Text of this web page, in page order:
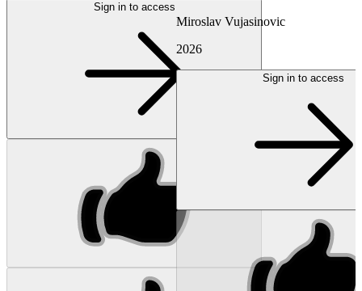
Sign in to access
Miroslav Vujasinovic
2026
Sign in to access